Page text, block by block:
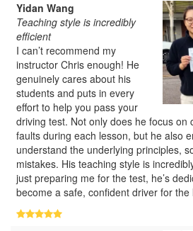
Yidan Wang
Teaching style is incredibly
efficient
I can’t recommend my
instructor Chris enough! He
genuinely cares about his
students and puts in every
effort to help you pass your
driving test. Not only does he focus on
faults during each lesson, but he also
understand the underlying principles,
mistakes. His teaching style is
just preparing me for the test, he’s
become a safe, confident driver for the